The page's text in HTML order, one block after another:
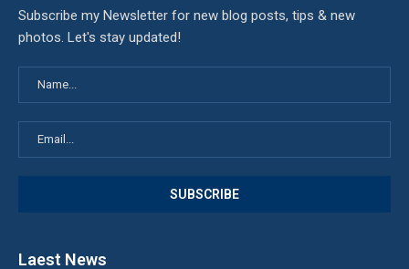
Subscribe my Newsletter for new blog posts, tips & new
photos. Let's stay updated!
Laest News